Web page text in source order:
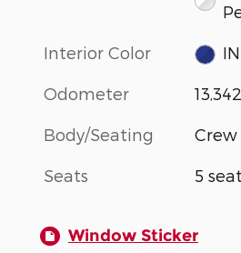
Interior Color
Odometer
Body/Seating Crew
Seats 5
Window Sticker